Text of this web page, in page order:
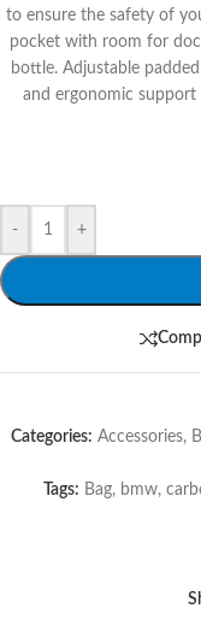
to ensure the safety of
pocket with room for
bottle. Adjustable
and ergonomic
- +
Categories: Accessories,
Tags: Bag, bmw,